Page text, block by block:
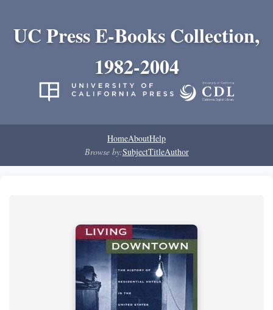
UC Press E-Books Collection,
1982-2004
HomeAboutHelp
Browse by:SubjectTitleAuthor